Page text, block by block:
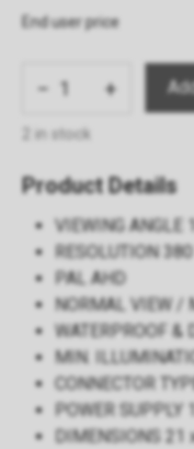
End user price
− +
2 in stock
Product Details
VIEWING
RESOLUTION
PAL AHD
NORMAL VIEW /
WATERPROOF &
MIN.
CONNECTOR
POWER SUPPLY
DIMENSIONS